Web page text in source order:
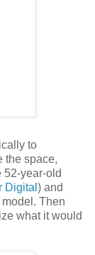
to
the space,
52-year-old
Digital ) and
Then
what it would